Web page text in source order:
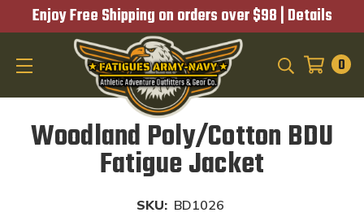
Enjoy Free Shipping on orders over $98 | Details
0
Woodland Poly/Cotton BDU
Fatigue Jacket
SKU: BD1026